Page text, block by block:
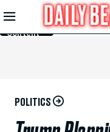
Skip to
Main
Content
POLITICS